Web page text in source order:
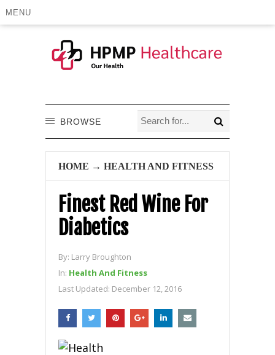
MENU
BROWSE
HOME → HEALTH AND FITNESS
Finest Red Wine For
Diabetics
By: Larry Broughton
In: Health And Fitness
Last Updated: December 12, 2016